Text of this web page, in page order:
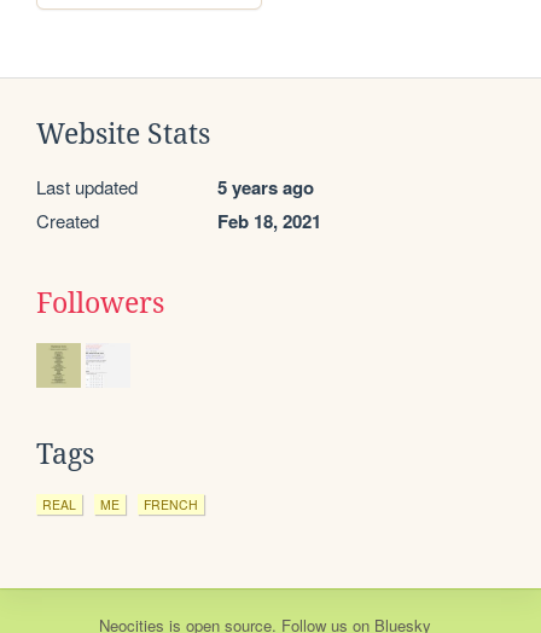
Website Stats
Last updated 5 years ago
Created Feb 18, 2021
Followers
Tags
REAL ME FRENCH
Neocities is open source. Follow us on Bluesky